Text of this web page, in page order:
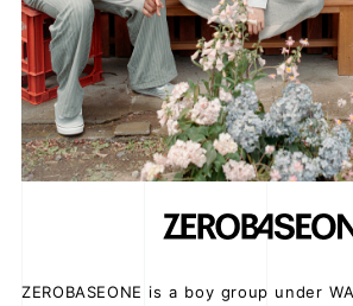
JOIN
FC NEWS
ZB1
MOVIE
ZEROBASEONE is a boy group under